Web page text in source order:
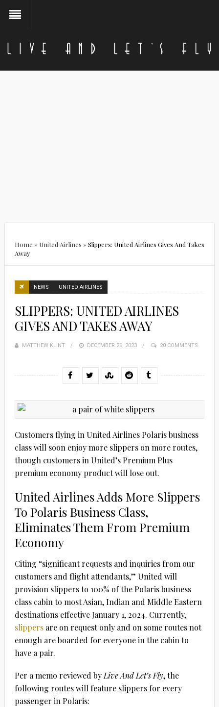
Home » United Airlines » Slippers: United Airlines Gives And Takes
Away
NEWS UNITED AIRLINES
SLIPPERS: UNITED AIRLINES
GIVES AND TAKES AWAY
MATTHEW KLINT
POSTED
DECEMBER 26, 2023 20 COMMENTS
Customers flying in United Airlines Polaris business
class will soon enjoy more slippers on more routes,
though customers in United’s Premium Plus
premium economy product will lose out.
United Airlines Adds More Slippers
To Polaris Business Class,
Eliminates Them From Premium
Economy
Citing “significant requests and inquiries from our
customers and flight attendants,” United will
provision slippers to 100% of the Polaris business
class cabin to most Asian, Indian and Middle Eastern
destinations effective January 1, 2024. Currently,
slippersare on request only and on some routes not
enough are boarded for everyone in the cabin to
have a pair.
Per a memo reviewed by Live And Let’s Fly, the
following routes will feature slippers for every
passenger in Polaris: